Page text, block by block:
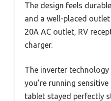
The design feels
and a well-placed
20A AC outlet, RV
charger.
The inverter technology
you’re running
tablet stayed perfectly